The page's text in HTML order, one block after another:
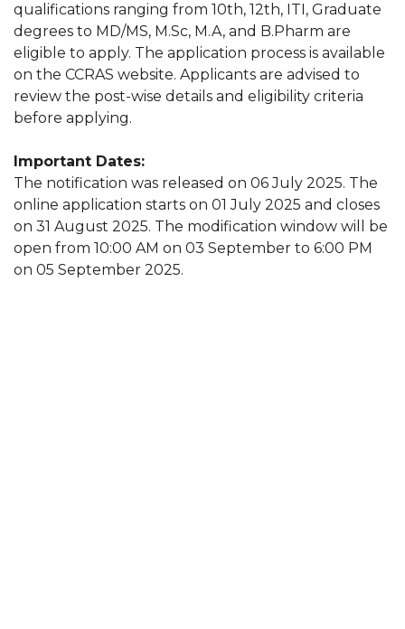
qualifications ranging from 10th, 12th, ITI, Graduate
degrees to MD/MS, M.Sc, M.A, and B.Pharm are
eligible to apply. The application process is available
on the CCRAS website. Applicants are advised to
review the post-wise details and eligibility criteria
before applying.
Important Dates:
The notification was released on 06 July 2025. The
online application starts on 01 July 2025 and closes
on 31 August 2025. The modification window will be
open from 10:00 AM on 03 September to 6:00 PM
on 05 September 2025.